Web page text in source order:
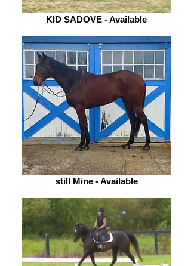
KID SADOVE - Available
still Mine - Available